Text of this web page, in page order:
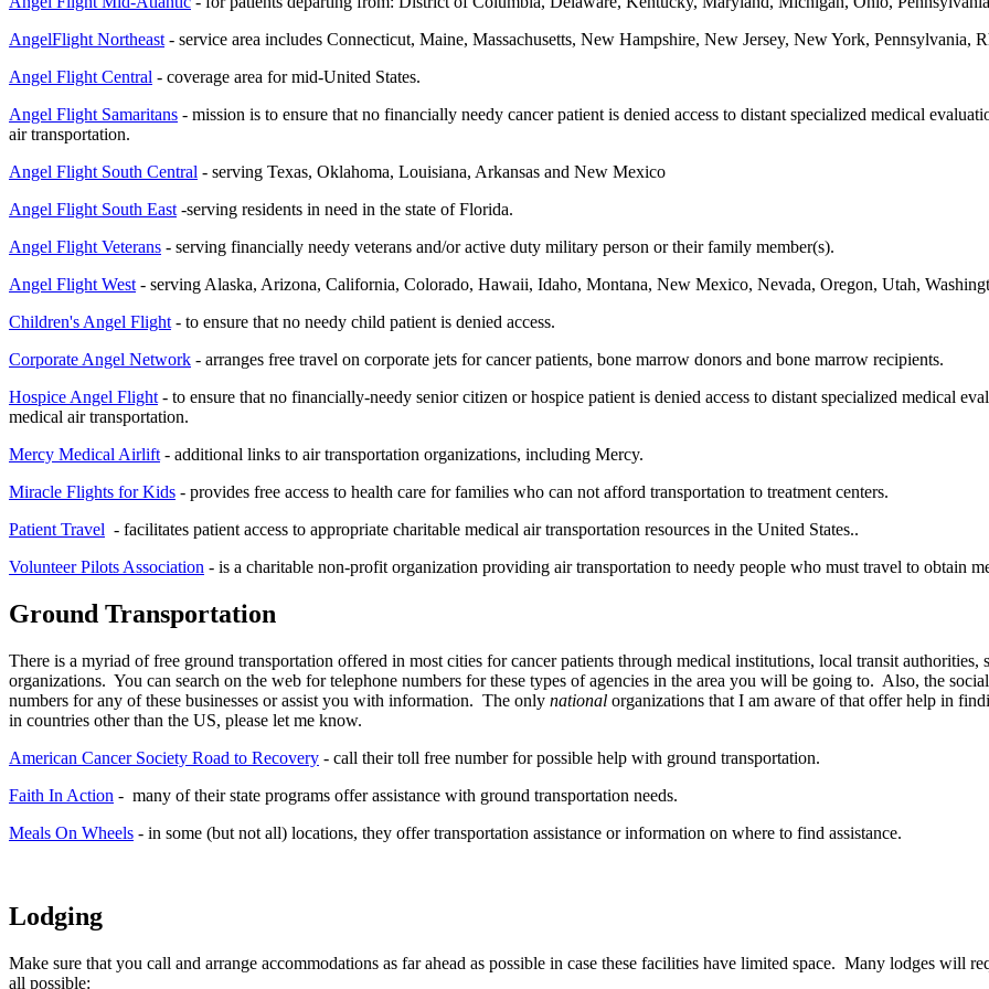
AngelFlight Northeast - service area includes Connecticut, Maine, Massachusetts, New Hampshire, New Jersey, New York, Pennsylvania,
Angel Flight Central - coverage area for mid-United States.
Angel Flight Samaritans - mission is to ensure that no financially needy cancer patient is denied access to distant specialized medical
air transportation.
Angel Flight South Central - serving Texas, Oklahoma, Louisiana, Arkansas and New Mexico
Angel Flight South East -serving residents in need in the state of Florida.
Angel Flight Veterans - serving financially needy veterans and/or active duty military person or their family member(s).
Angel Flight West - serving Alaska, Arizona, California, Colorado, Hawaii, Idaho, Montana, New Mexico, Nevada, Oregon, Utah,
Children's Angel Flight - to ensure that no needy child patient is denied access.
Corporate Angel Network - arranges free travel on corporate jets for cancer patients, bone marrow donors and bone marrow recipients.
Hospice Angel Flight - to ensure that no financially-needy senior citizen or hospice patient is denied access to distant specialized medical
medical air transportation.
Mercy Medical Airlift - additional links to air transportation organizations, including Mercy.
Miracle Flights for Kids - provides free access to health care for families who can not afford transportation to treatment centers.
Patient Travel - facilitates patient access to appropriate charitable medical air transportation resources in the United States..
Volunteer Pilots Association - is a charitable non-profit organization providing air transportation to needy people who must travel to obtain
Ground Transportation
There is a myriad of free ground transportation offered in most cities for cancer patients through medical institutions, local transit authorities,
organizations. You can search on the web for telephone numbers for these types of agencies in the area you will be going to. Also, the
numbers for any of these businesses or assist you with information. The only national organizations that I am aware of that offer help in
in countries other than the US, please let me know.
American Cancer Society Road to Recovery - call their toll free number for possible help with ground transportation.
Faith In Action - many of their state programs offer assistance with ground transportation needs.
Meals On Wheels - in some (but not all) locations, they offer transportation assistance or information on where to find assistance.
Lodging
Make sure that you call and arrange accommodations as far ahead as possible in case these facilities have limited space. Many lodges will
all possible: